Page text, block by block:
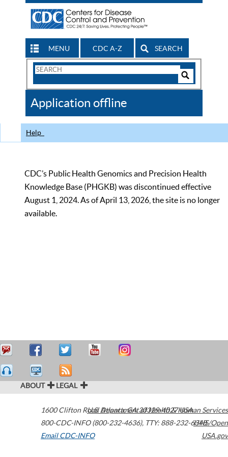
MENU CDC A-Z SEARCH
Search
CDC
Application offline
Help
CDC’s Public Health Genomics and Precision Health
Knowledge Base (PHGKB) was discontinued effective
August 1, 2024. As of April 13, 2026, the site is no longer
available.
ABOUT LEGAL
1600 Clifton Road Atlanta,GA30329-4027USA
800-CDC-INFO (800-232-4636), TTY: 888-232-6348
Email CDC-INFO
U.S. Department of Health & Human Services
HHS/Open
USA.gov